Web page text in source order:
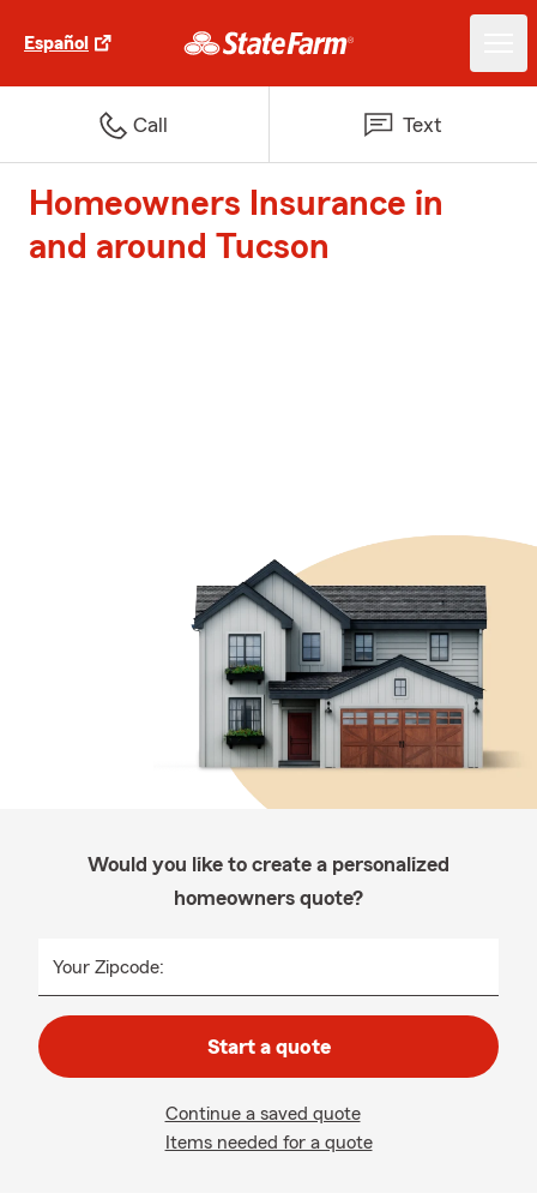
Español
Call Text
Homeowners Insurance in
and around Tucson
Would you like to create a personalized
homeowners quote?
Your Zipcode:
Start a quote
Continue a saved quote
Items needed for a quote